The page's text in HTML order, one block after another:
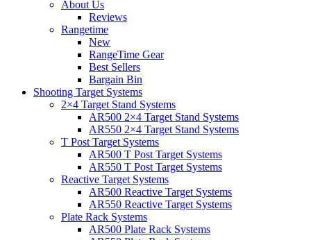
About Us
Reviews
Rangetime
New
RangeTime Gear
Best Sellers
Bargain Bin
Shooting Target Systems
2×4 Target Stand Systems
AR500 2×4 Target Stand Systems
AR550 2×4 Target Stand Systems
T Post Target Systems
AR500 T Post Target Systems
AR550 T Post Target Systems
Reactive Target Systems
AR500 Reactive Target Systems
AR550 Reactive Target Systems
Plate Rack Systems
AR500 Plate Rack Systems